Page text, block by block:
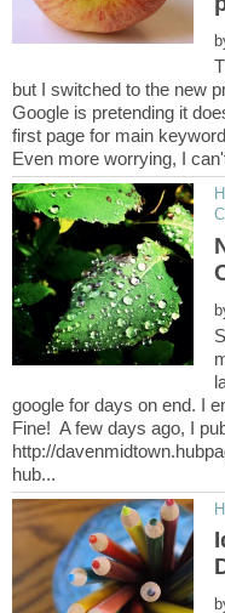
but I switched to the new
Google is pretending it
first page for main
google for days on end. I
Fine! A few days ago, I
http://